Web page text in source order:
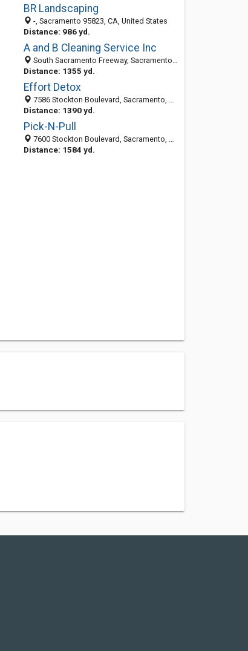
BR Landscaping
-, Sacramento 95823, CA, United States
Distance: 986 yd.
A and B Cleaning Service Inc
South Sacramento Freeway, Sacramento 95823, CA, United States
Distance: 1355 yd.
Effort Detox
7586 Stockton Boulevard, Sacramento, CA 95823-3923
Distance: 1390 yd.
Pick-N-Pull
7600 Stockton Boulevard, Sacramento, CA 95823-3917
Distance: 1584 yd.